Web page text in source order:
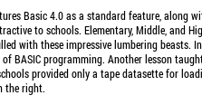
Basic 4.0 as a standard feature, along
to schools. Elementary, Middle, and
with these impressive lumbering beasts.
BASIC programming. Another lesson
provided only a tape datasette for
the right.